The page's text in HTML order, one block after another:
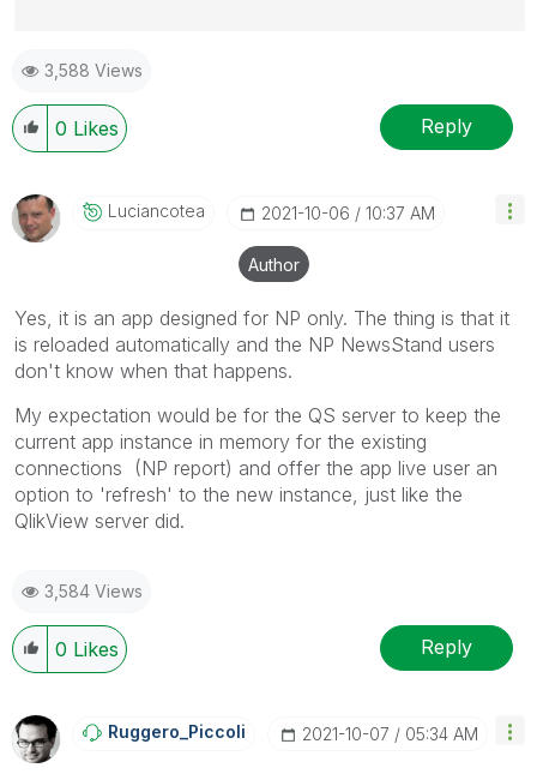
Ruggero
---------------------------------------------
When applicable please mark the appropriate replies
as CORRECT. This will help community members and
been addressed and have a possible known solution.
Please mark threads with a LIKE if the provided
solution is helpful to the problem, but does not
necessarily solve the indicated problem. You can
mark multiple threads with LIKEs if you feel additional
info is useful to others.
3,588 Views
0 Likes Reply
Luciancotea ‎2021-10-06 10:37 AM
Author
Yes, it is an app designed for NP only. The thing is that it
is reloaded automatically and the NP NewsStand users
don't know when that happens.
My expectation would be for the QS server to keep the
current app instance in memory for the existing
connections (NP report) and offer the app live user an
option to 'refresh' to the new instance, just like the
QlikView server did.
3,584 Views
0 Likes Reply
Ruggero_Piccoli ‎2021-10-07 05:34 AM